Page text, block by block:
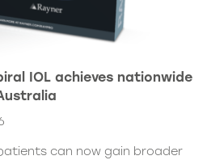
IOL achieves nationwide
can now gain broader